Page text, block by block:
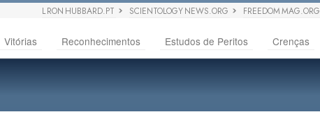
L RON HUBBARD.PT SCIENTOLOGY NEWS.ORG FREEDOM MAG.ORG
Vitórias Reconhecimentos Estudos de Peritos Crenças